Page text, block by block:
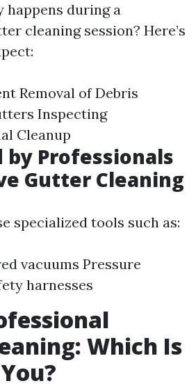
happens during a
cleaning session? Here’s
Removal of Debris
Inspecting
Cleanup
by Professionals
Gutter Cleaning
specialized tools such as:
vacuums Pressure
harnesses
Which Is